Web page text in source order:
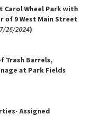
Wheel Park with
of 9 West Main Street
26/2024)
Barrels,
at Park Fields
Assigned